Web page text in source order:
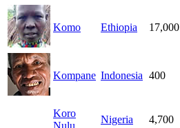
Komo Ethiopia 17,000
Kompane Indonesia 400
Koro
Nigeria 4,700